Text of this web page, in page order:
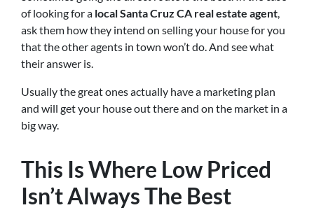
of looking for a local Santa Cruz CA real estate agent,
ask them how they intend on selling your house for you
that the other agents in town won’t do. And see what
their answer is.
Usually the great ones actually have a marketing plan
and will get your house out there and on the market in a
big way.
This Is Where Low Priced
Isn’t Always The Best